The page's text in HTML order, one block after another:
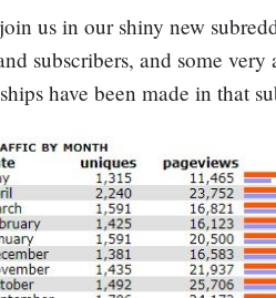
us in our shiny new
subscribers, and some very
have been made in that